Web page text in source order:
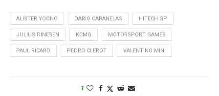
ALISTER YOONG DARIO CABANELAS HITECH GP
JULIUS DINESEN KCMG MOTORSPORT GAMES
PAUL RICARD PEDRO CLEROT VALENTINO MINI
1